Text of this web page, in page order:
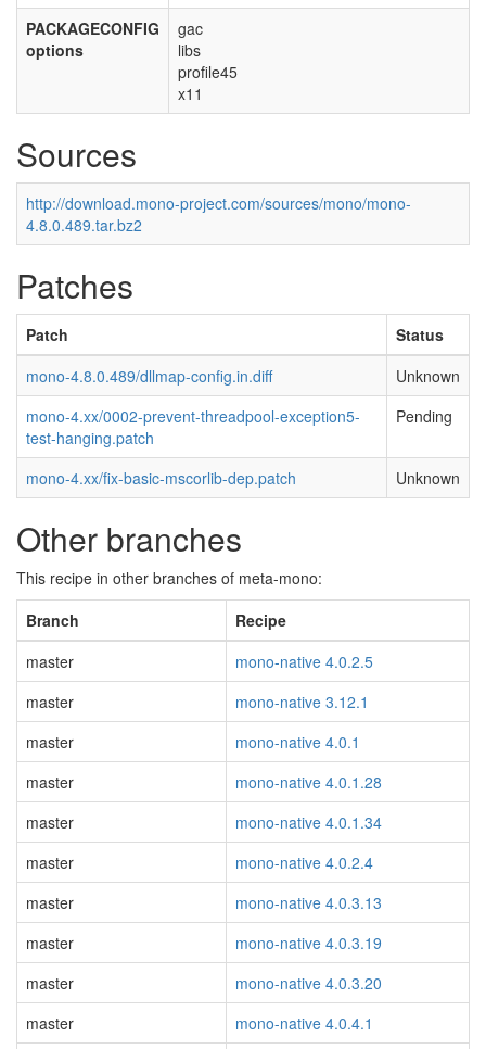
PACKAGECONFIG
options
gac
libs
profile45
x11
Sources
http://download.mono-project.com/sources/mono/mono-
4.8.0.489.tar.bz2
Patches
Patch
Status
mono-4.8.0.489/dllmap-config.in.diff
Unknown
mono-4.xx/0002-prevent-threadpool-exception5-
test-hanging.patch
Pending
mono-4.xx/fix-basic-mscorlib-dep.patch Unknown
Other branches
This recipe in other branches of meta-mono:
Branch
Recipe
master
mono-native 4.0.2.5
master
mono-native 3.12.1
master
mono-native 4.0.1
master
mono-native 4.0.1.28
master
mono-native 4.0.1.34
master
mono-native 4.0.2.4
master
mono-native 4.0.3.13
master
mono-native 4.0.3.19
master
mono-native 4.0.3.20
master
mono-native 4.0.4.1